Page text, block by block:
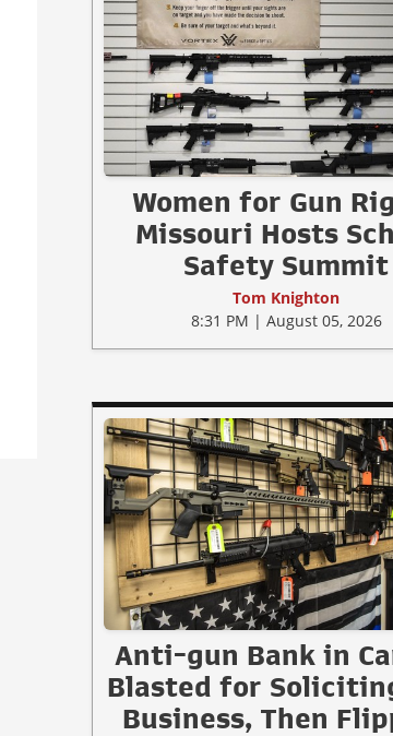
Women for Gun
Missouri Hosts
Safety Summit
Tom Knighton
8:31 PM | August 05, 2026
Anti-gun Bank in
Blasted for
Business, Then